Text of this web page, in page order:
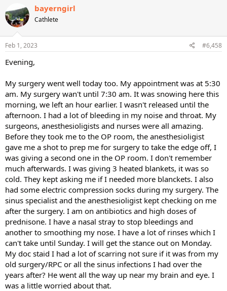
bayerngirl
Cathlete
Feb 1, 2023 #6,458
Evening,
My surgery went well today too. My appointment was at 5:30
am. My surgery wan't until 7:30 am. It was snowing here this
morning, we left an hour earlier. I wasn't released until the
afternoon. I had a lot of bleeding in my noise and throat. My
surgeons, anesthesioligists and nurses were all amazing.
Before they took me to the OP room, the anesthesioligist
gave me a shot to prep me for surgery to take the edge off, I
was giving a second one in the OP room. I don't remember
much afterwards. I was giving 3 heated blankets, it was so
cold. They kept asking me if I needed more blanckets. I also
had some electric compression socks during my surgery. The
sinus specialist and the anesthesioligist kept checking on me
after the surgery. I am on antibiotics and high doses of
prednisone. I have a nasal stray to stop bleedings and
another to smoothing my nose. I have a lot of rinses which I
can't take until Sunday. I will get the stance out on Monday.
My doc staid I had a lot of scarring not sure if it was from my
old surgery/RPC or all the sinus infections I had over the
years after? He went all the way up near my brain and eye. I
was a little worried about that.